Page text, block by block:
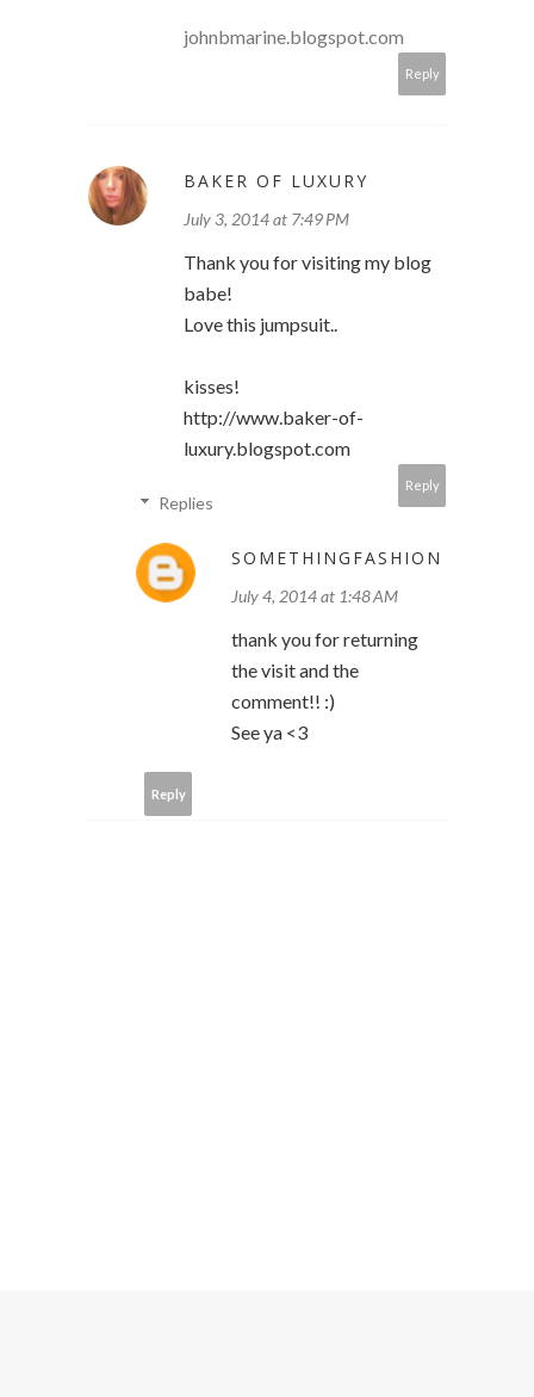
johnbmarine.blogspot.com
Reply
BAKER OF LUXURY
July 3, 2014 at 7:49 PM
Thank you for visiting my blog
babe!
Love this jumpsuit..
kisses!
http://www.baker-of-
luxury.blogspot.com
Reply
Replies
SOMETHINGFASHION
July 4, 2014 at 1:48 AM
thank you for returning
the visit and the
comment!! :)
See ya <3
Reply